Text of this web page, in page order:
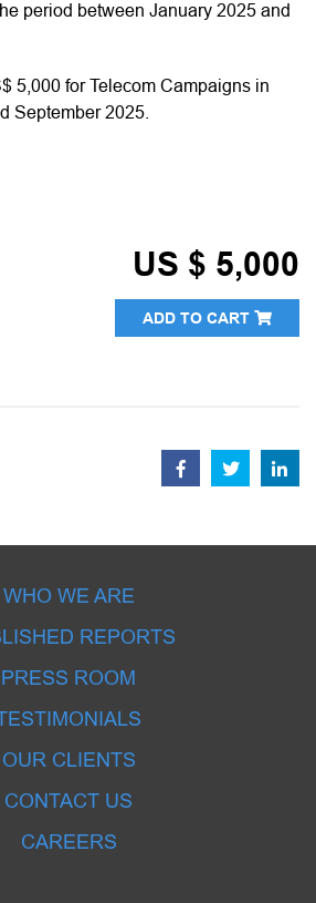
period between January 2025 and
5,000 for Telecom Campaigns in
September 2025.
US $ 5,000
ADD TO CART
WHO WE ARE
REPORTS
PRESS ROOM
OUR CLIENTS
CONTACT US
CAREERS